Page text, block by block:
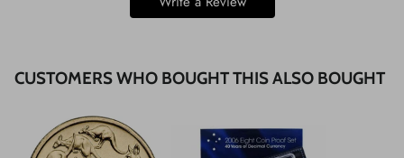
CUSTOMERS WHO BOUGHT THIS ALSO BOUGHT